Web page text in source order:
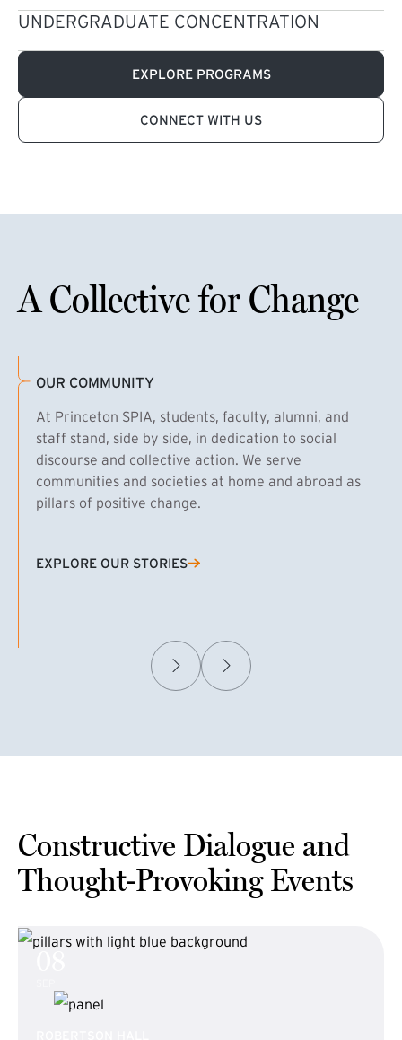
UNDERGRADUATE CONCENTRATION
EXPLORE PROGRAMS
CONNECT WITH US
A Collective for Change
OUR COMMUNITY
At Princeton SPIA, students, faculty, alumni, and
staff stand, side by side, in dedication to social
discourse and collective action. We serve
communities and societies at home and abroad as
pillars of positive change.
EXPLORE OUR STORIES
(EXTERNAL LINK)
Constructive Dialogue and
Thought-Provoking Events